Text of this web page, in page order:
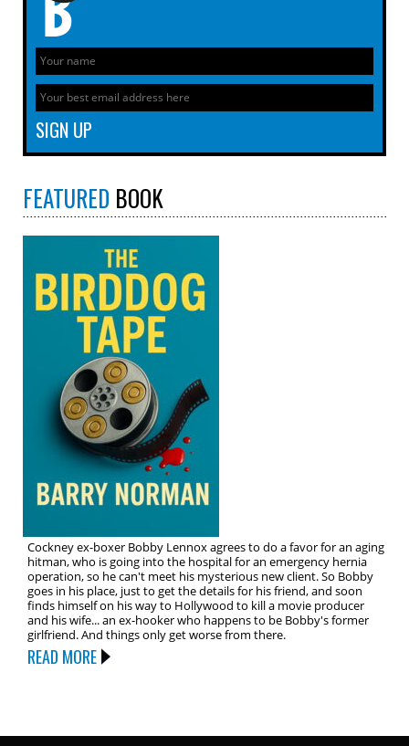
FEATURED BOOK
Cockney ex-boxer Bobby Lennox agrees to do a favor for an aging
hitman, who is going into the hospital for an emergency hernia
operation, so he can't meet his mysterious new client. So Bobby
goes in his place, just to get the details for his friend, and soon
finds himself on his way to Hollywood to kill a movie producer
and his wife... an ex-hooker who happens to be Bobby's former
girlfriend. And things only get worse from there.
READ MORE